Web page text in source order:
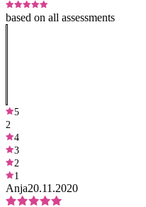
based on all assessments
5
2
4
3
2
1
Anja20.11.2020